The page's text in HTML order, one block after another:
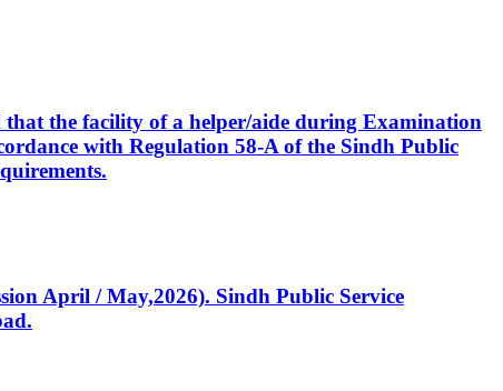
the facility of a helper/aide during Examination
with Regulation 58-A of the Sindh Public
April / May,2026). Sindh Public Service